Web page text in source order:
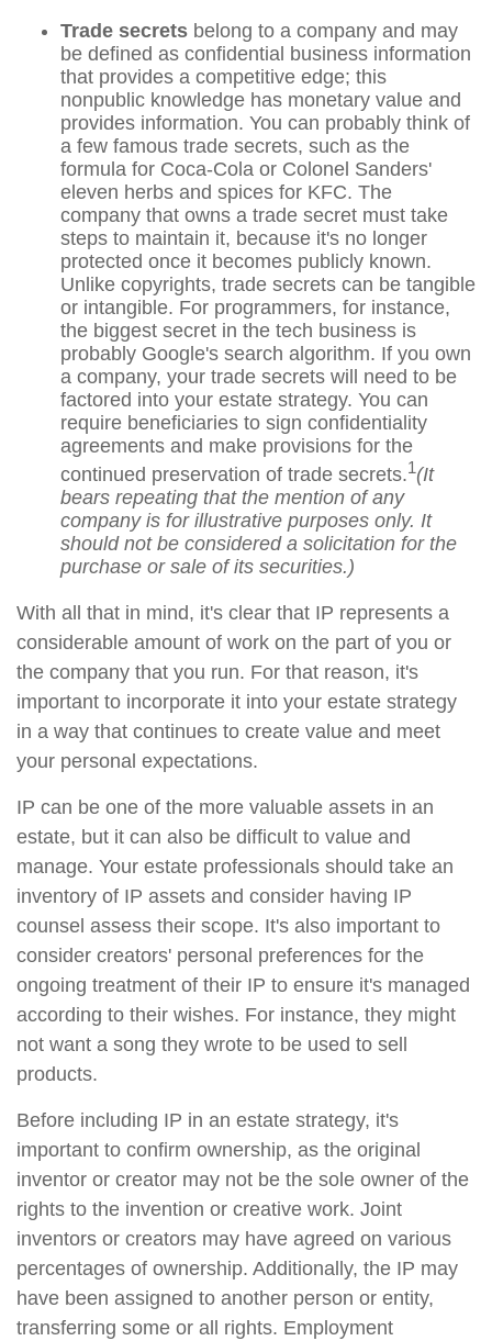
Trade secrets belong to a company and may
be defined as confidential business information
that provides a competitive edge; this
nonpublic knowledge has monetary value and
provides information. You can probably think of
a few famous trade secrets, such as the
formula for Coca-Cola or Colonel Sanders'
eleven herbs and spices for KFC. The
company that owns a trade secret must take
steps to maintain it, because it's no longer
protected once it becomes publicly known.
Unlike copyrights, trade secrets can be tangible
or intangible. For programmers, for instance,
the biggest secret in the tech business is
probably Google's search algorithm. If you own
a company, your trade secrets will need to be
factored into your estate strategy. You can
require beneficiaries to sign confidentiality
agreements and make provisions for the
continued preservation of trade secrets.1(It
bears repeating that the mention of any
company is for illustrative purposes only. It
should not be considered a solicitation for the
purchase or sale of its securities.)
With all that in mind, it's clear that IP represents a
considerable amount of work on the part of you or
the company that you run. For that reason, it's
important to incorporate it into your estate strategy
in a way that continues to create value and meet
your personal expectations.
IP can be one of the more valuable assets in an
estate, but it can also be difficult to value and
manage. Your estate professionals should take an
inventory of IP assets and consider having IP
counsel assess their scope. It's also important to
consider creators' personal preferences for the
ongoing treatment of their IP to ensure it's managed
according to their wishes. For instance, they might
not want a song they wrote to be used to sell
products.
Before including IP in an estate strategy, it's
important to confirm ownership, as the original
inventor or creator may not be the sole owner of the
rights to the invention or creative work. Joint
inventors or creators may have agreed on various
percentages of ownership. Additionally, the IP may
have been assigned to another person or entity,
transferring some or all rights. Employment